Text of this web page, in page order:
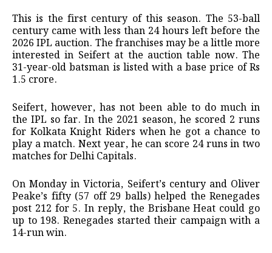
This is the first century of this season. The 53-ball
century came with less than 24 hours left before the
2026 IPL auction. The franchises may be a little more
interested in Seifert at the auction table now. The
31-year-old batsman is listed with a base price of Rs
1.5 crore.
Seifert, however, has not been able to do much in
the IPL so far. In the 2021 season, he scored 2 runs
for Kolkata Knight Riders when he got a chance to
play a match. Next year, he can score 24 runs in two
matches for Delhi Capitals.
On Monday in Victoria, Seifert’s century and Oliver
Peake’s fifty (57 off 29 balls) helped the Renegades
post 212 for 5. In reply, the Brisbane Heat could go
up to 198. Renegades started their campaign with a
14-run win.